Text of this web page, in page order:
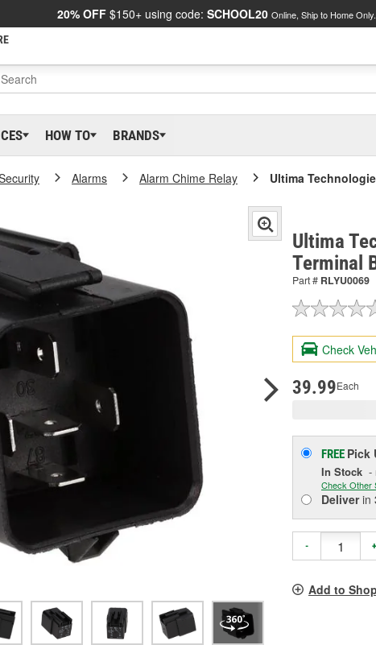
20% OFF $150+ using code: SCHOOL20 Online, Ship to Home Only.
HOW TO BRANDS
Alarms Alarm Chime Relay Ultima
Ultima
Terminal
Part # RLYU0069
Check
39.99Each
FREE Pick
In Stock -
Check Other
Deliverin
- +
Add to